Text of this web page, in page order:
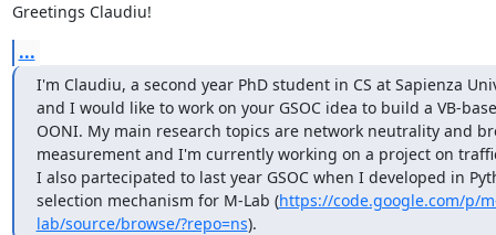
Greetings Claudiu!
...
I'm Claudiu, a second year PhD student in CS at Sapienza
and I would like to work on your GSOC idea to build a VB-
OONI. My main research topics are network neutrality and
measurement and I'm currently working on a project on
I also partecipated to last year GSOC when I developed in
selection mechanism for M-Lab (https://code.google.com/p/
lab/source/browse/?repo=ns).